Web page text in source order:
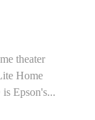
theater
Home
Epson's...